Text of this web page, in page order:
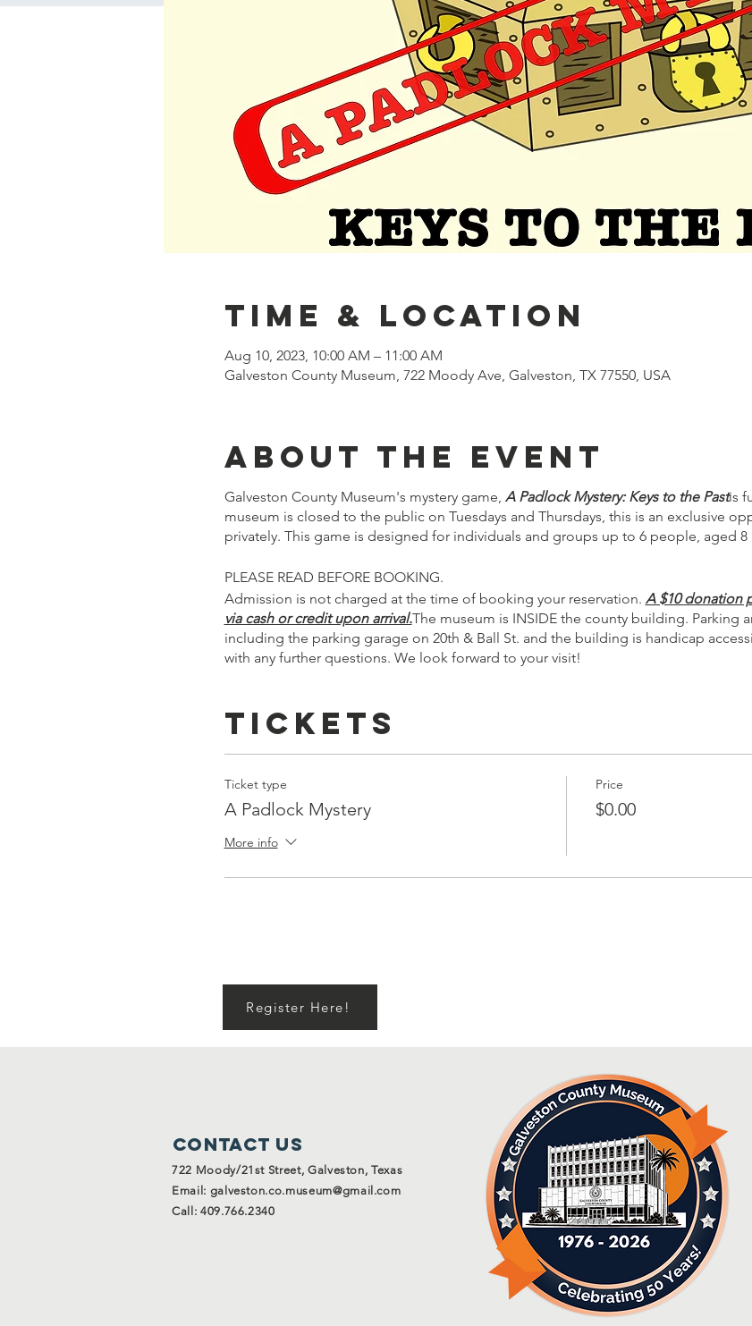
Time & Location
Aug 10, 2023, 10:00 AM – 11:00 AM
Galveston County Museum, 722 Moody Ave, Galveston, TX 77550, USA
About the event
Galveston County Museum's mystery game, A Padlock Mystery: Keys to the Pastis
museum is closed to the public on Tuesdays and Thursdays, this is an exclusive
privately. This game is designed for individuals and groups up to 6 people, aged 8
PLEASE READ BEFORE BOOKING.
Admission is not charged at the time of booking your reservation. A $10 donation
via cash or credit upon arrival.The museum is INSIDE the county building. Parking
including the parking garage on 20th & Ball St. and the building is handicap
with any further questions. We look forward to your visit!
Tickets
Ticket type
A Padlock Mystery
More info
Price
$0.00
Register Here!
Contact Us
722 Moody/21st Street, Galveston, Texas
Email: galveston.co.museum@gmail.com
Call: 409.766.2340